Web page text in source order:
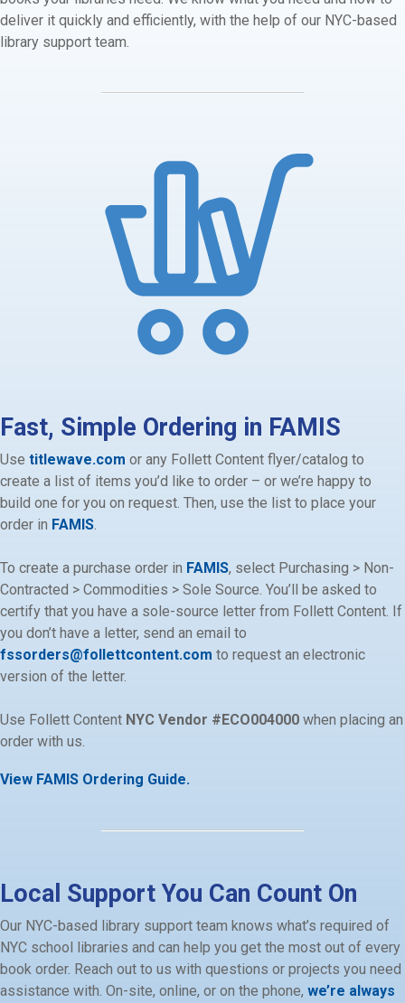
deliver it quickly and efficiently, with the help of our NYC-based
library support team.
Fast, Simple Ordering in FAMIS
Use titlewave.com or any Follett Content flyer/catalog to
create a list of items you’d like to order – or we’re happy to
build one for you on request. Then, use the list to place your
order in FAMIS.
To create a purchase order in FAMIS, select Purchasing > Non-
Contracted > Commodities > Sole Source. You’ll be asked to
certify that you have a sole-source letter from Follett Content. If
you don’t have a letter, send an email to
fssorders@follettcontent.com to request an electronic
version of the letter.
Use Follett Content NYC Vendor # ECO004000 when placing an
order with us.
View FAMIS Ordering Guide.
Local Support You Can Count On
Our NYC-based library support team knows what’s required of
NYC school libraries and can help you get the most out of every
book order. Reach out to us with questions or projects you need
assistance with. On-site, online, or on the phone, we’re always